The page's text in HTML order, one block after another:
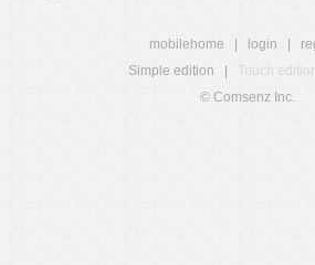
mobilehome login
Simple edition
Touch
© Comsenz Inc.